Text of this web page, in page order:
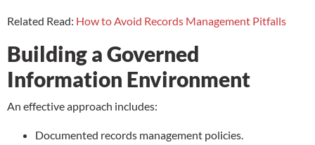
Related Read: How to Avoid Records Management Pitfalls
Building a Governed
Information Environment
An effective approach includes:
Documented records management policies.